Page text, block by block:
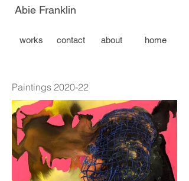
Abie Franklin
contact
works about home
Paintings 2020-22